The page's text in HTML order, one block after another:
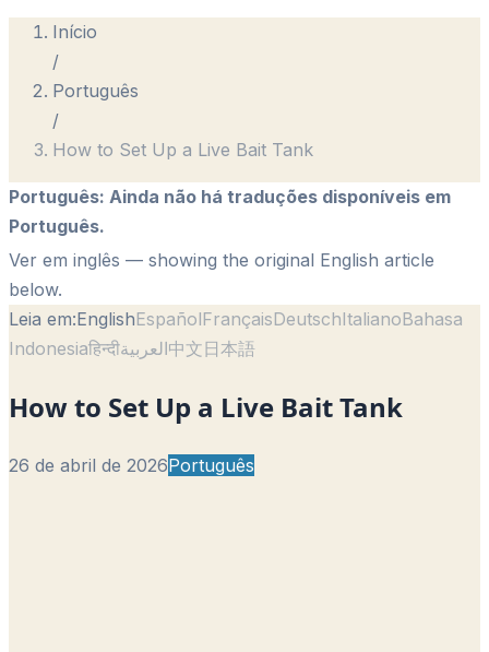
Início
/
Português
/
How to Set Up a Live Bait Tank
Português: Ainda não há traduções disponíveis em
Português.
Ver em inglês — showing the original English article
below.
Leia em:EnglishEspañolFrançaisDeutschItalianoBahasa
Indonesiaहिन्दीالعربية中文日本語
How to Set Up a Live Bait Tank
26 de abril de 2026Português